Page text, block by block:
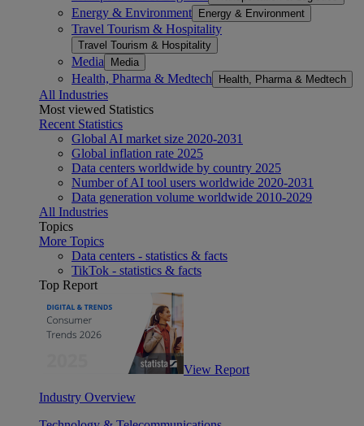
Energy & Environment Energy & Environment
Travel Tourism & Hospitality
Travel Tourism & Hospitality
Media Media
Health, Pharma & Medtech Health, Pharma & Medtech
All Industries
Most viewed Statistics
Recent Statistics
Global AI market size 2020-2031
Global inflation rate 2025
Data centers worldwide by country 2025
Number of AI tool users worldwide 2020-2031
Data generation volume worldwide 2010-2029
All Industries
Topics
More Topics
Data centers - statistics & facts
TikTok - statistics & facts
Top Report
View Report
Industry Overview